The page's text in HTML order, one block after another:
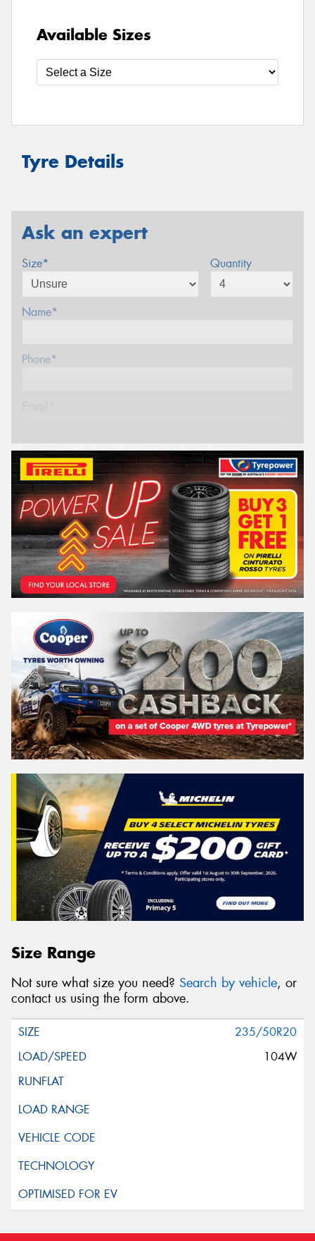
Available Sizes
Tyre Details
Ask an expert
Size* Quantity
Name*
Phone*
Email*
Postcode*
REGO VEHICLE
Search by licence plate:
VICTORIA - THE EDUCATION STATE
Search
Vehicle Registration Plate (Optional)
Message (optional)
Privacy Policyand
Request Quote
Size Range
Not sure what size you need? Search by vehicle, or
contact us using the form above.
235/50R20
104W